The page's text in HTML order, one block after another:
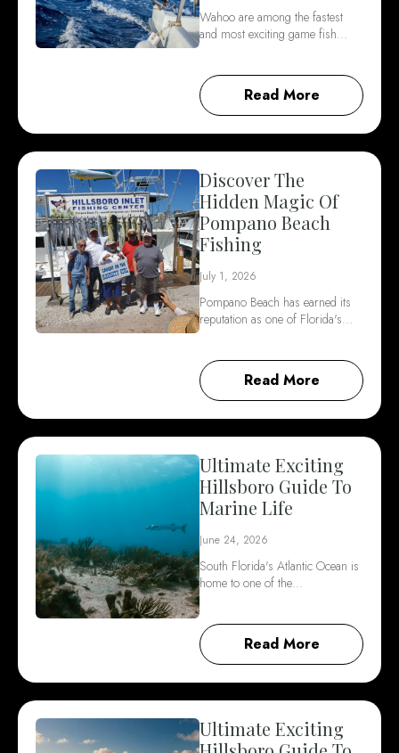
Wahoo are among the fastest
and most exciting game fish…
Read More
Discover The
Hidden Magic Of
Pompano Beach
Fishing
July 1, 2026
Pompano Beach has earned its
reputation as one of Florida's…
Read More
Ultimate Exciting
Hillsboro Guide To
Marine Life
June 24, 2026
South Florida's Atlantic Ocean is
home to one of the…
Read More
Ultimate Exciting